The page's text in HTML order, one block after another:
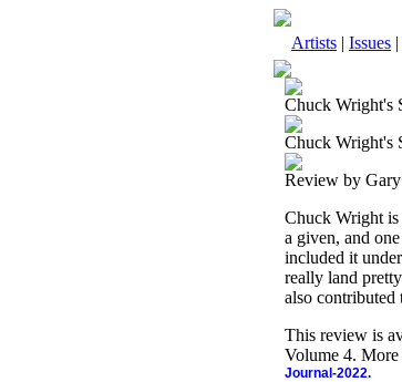
Artists | Issues |
Chuck Wright's
Chuck Wright's
Review by
Chuck Wright is
a given, and
included it
really land
also contributed
This review is
Volume 4. More
Journal-2022.